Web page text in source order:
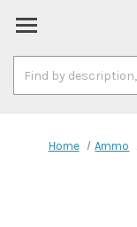
Keyword:
Home Ammo